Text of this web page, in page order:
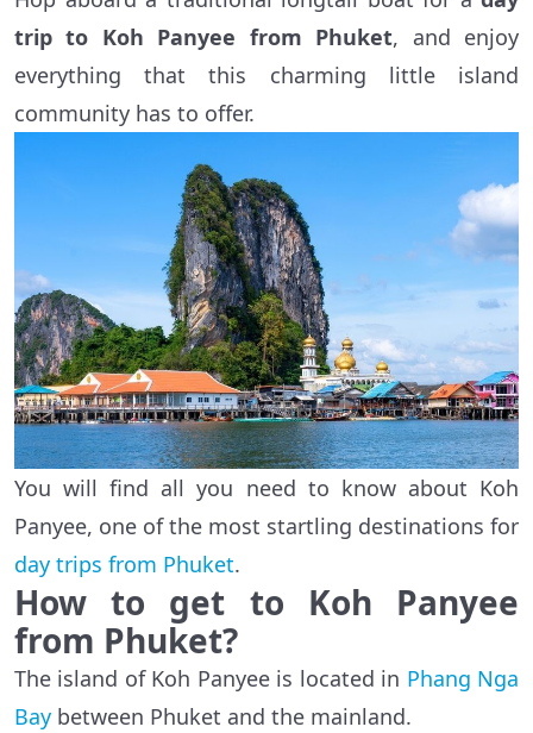
trip to Koh Panyee from Phuket, and enjoy
everything that this charming little island
community has to offer.
You will find all you need to know about Koh
Panyee, one of the most startling destinations for
day trips from Phuket.
How to get to Koh Panyee
from Phuket?
The island of Koh Panyee is located in Phang Nga
Bay between Phuket and the mainland.